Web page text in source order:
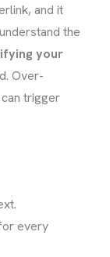
and it
the
your
Over-
trigger
every